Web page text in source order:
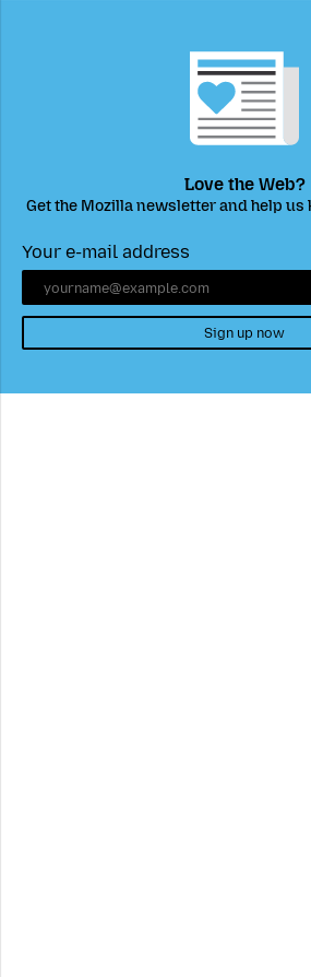
Love the Web?
Get the Mozilla newsletter and help us
Your e-mail address
Sign up now